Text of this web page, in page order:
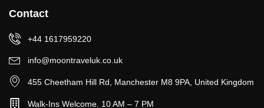
Contact
+44 1617959220
info@moontraveluk.co.uk
455 Cheetham Hill Rd, Manchester M8 9PA, United Kingdom
Walk-Ins Welcome. 10 AM – 7 PM